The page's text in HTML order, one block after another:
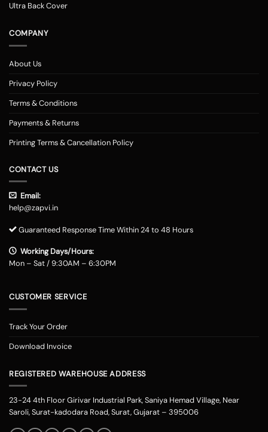
Ultra Back Cover
COMPANY
About Us
Privacy Policy
Terms & Conditions
Payments & Returns
Printing Terms & Cancellation Policy
CONTACT US
Email:
help@zapvi.in
Guaranteed Response Time Within 24 to 48 Hours
Working Days/Hours:
Mon – Sat / 9:30AM – 6:30PM
CUSTOMER SERVICE
Track Your Order
Download Invoice
REGISTERED WAREHOUSE ADDRESS
23-24 4th Floor Girivar Industrial Park, Saniya Hemad Village, Near
Saroli, Surat-kadodara Road, Surat, Gujarat – 395006